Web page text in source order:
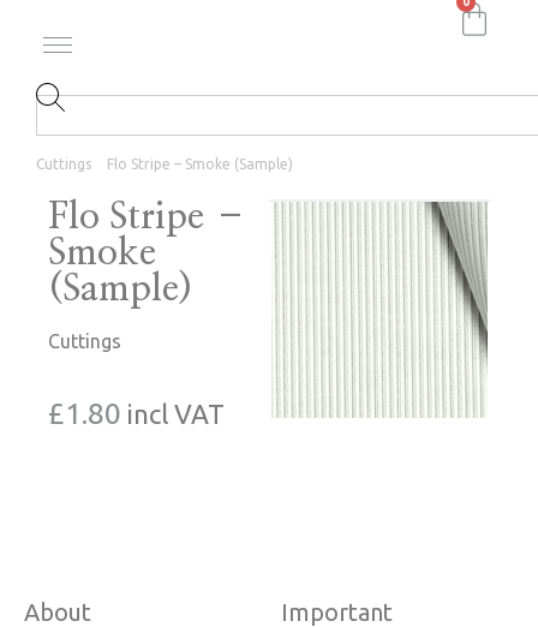
Cuttings Flo Stripe – Smoke (Sample)
Flo Stripe –
Smoke
(Sample)
Cuttings
£1.80 incl VAT
About Important